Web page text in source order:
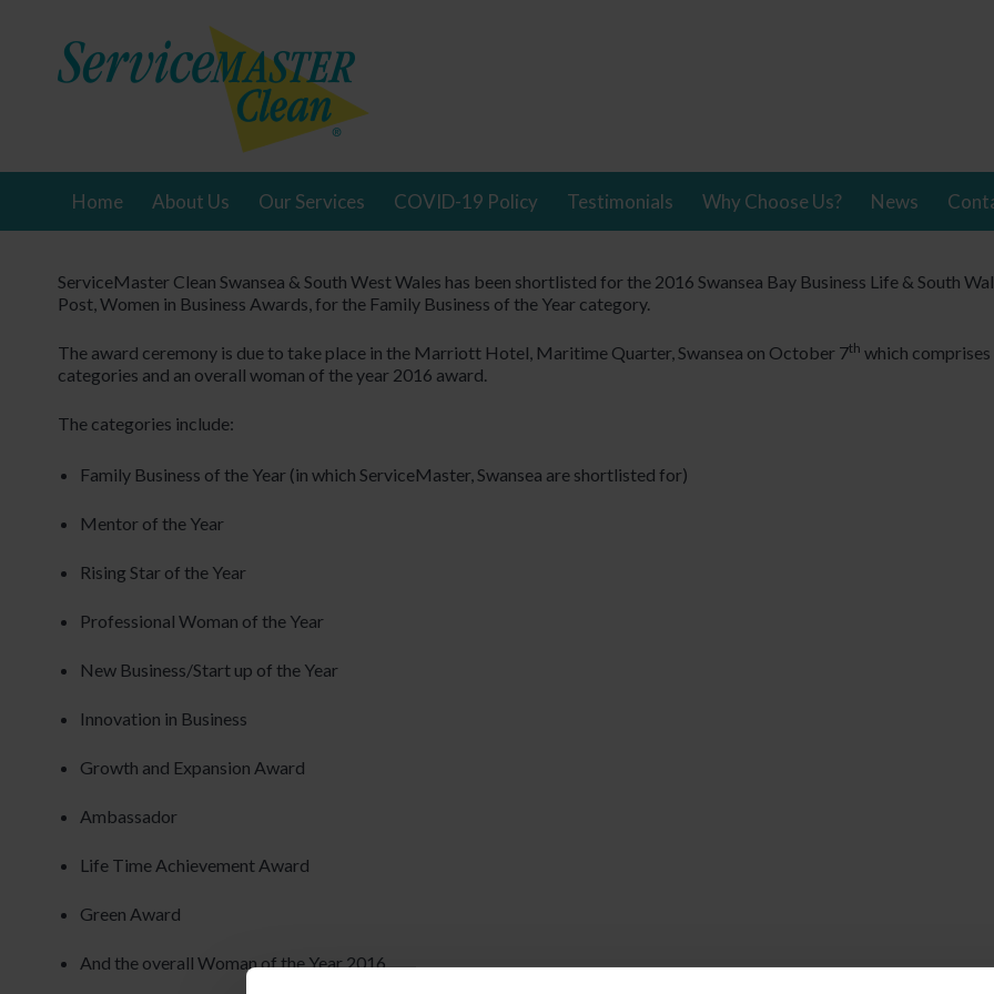
Home About Us Our Services COVID-19 Policy Testimonials Why Choose Us? News
ServiceMaster Clean Swansea & South West Wales has been shortlisted for the 2016 Swansea Bay Business Life & South
Post, Women in Business Awards, for the Family Business of the Year category.
The award ceremony is due to take place in the Marriott Hotel, Maritime Quarter, Swansea on October 7th which
categories and an overall woman of the year 2016 award.
The categories include:
Family Business of the Year (in which ServiceMaster, Swansea are shortlisted for)
Mentor of the Year
Rising Star of the Year
Professional Woman of the Year
New Business/Start up of the Year
Innovation in Business
Growth and Expansion Award
Ambassador
Life Time Achievement Award
Green Award
And the overall Woman of the Year 2016